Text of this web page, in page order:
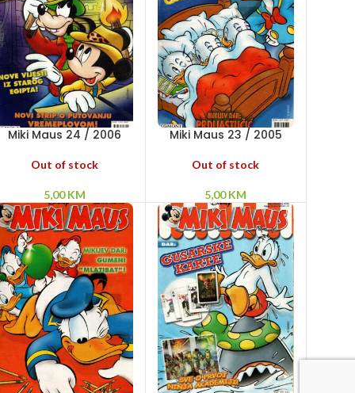
Miki Maus 24 / 2006
Out of stock
5,00KM
Miki Maus 23 / 2005
Out of stock
5,00KM